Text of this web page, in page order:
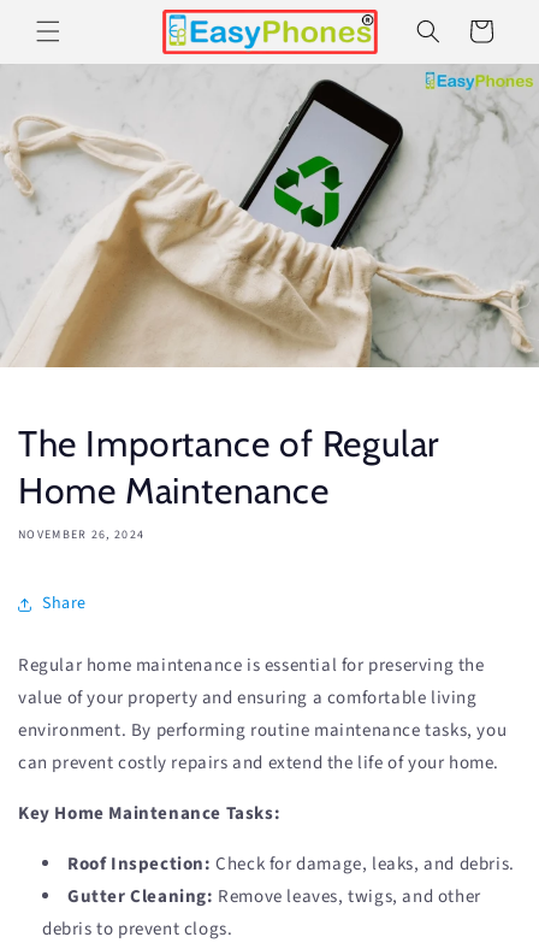
Skip to
content
Cart
The Importance of Regular
Home Maintenance
NOVEMBER 26, 2024
Share
Regular home maintenance is essential for preserving the
value of your property and ensuring a comfortable living
environment. By performing routine maintenance tasks, you
can prevent costly repairs and extend the life of your home.
Key Home Maintenance Tasks:
Roof Inspection: Check for damage, leaks, and debris.
Gutter Cleaning: Remove leaves, twigs, and other
debris to prevent clogs.